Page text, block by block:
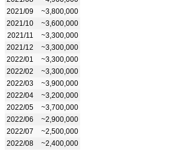
2021/09
~3,800,000
2021/10
~3,600,000
2021/11
~3,300,000
2021/12
~3,300,000
2022/01
~3,300,000
2022/02
~3,300,000
2022/03
~3,900,000
2022/04
~3,200,000
2022/05
~3,700,000
2022/06
~2,900,000
2022/07
~2,500,000
2022/08
~2,400,000